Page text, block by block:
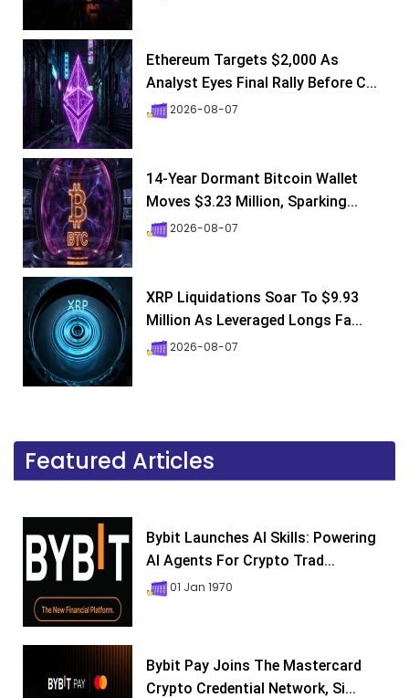
Ethereum Targets $2,000 As
Analyst Eyes Final Rally Before C...
2026-08-07
14-Year Dormant Bitcoin Wallet
Moves $3.23 Million, Sparking...
2026-08-07
XRP Liquidations Soar To $9.93
Million As Leveraged Longs Fa...
2026-08-07
Featured Articles
Bybit Launches AI Skills: Powering
AI Agents For Crypto Trad...
01 Jan 1970
Bybit Pay Joins The Mastercard
Crypto Credential Network, Si...